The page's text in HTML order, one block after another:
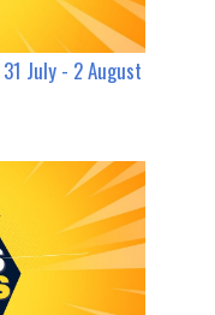
July - 2 August